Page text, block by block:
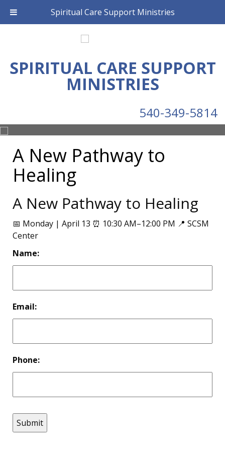
Spiritual Care Support Ministries
SPIRITUAL CARE SUPPORT
MINISTRIES
540-349-5814
A New Pathway to
Healing
A New Pathway to Healing
📅 Monday | April 13 ⏰ 10:30 AM–12:00 PM 📍 SCSM
Center
Name:
Email:
Phone: